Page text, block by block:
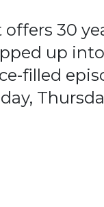
30
up
filled